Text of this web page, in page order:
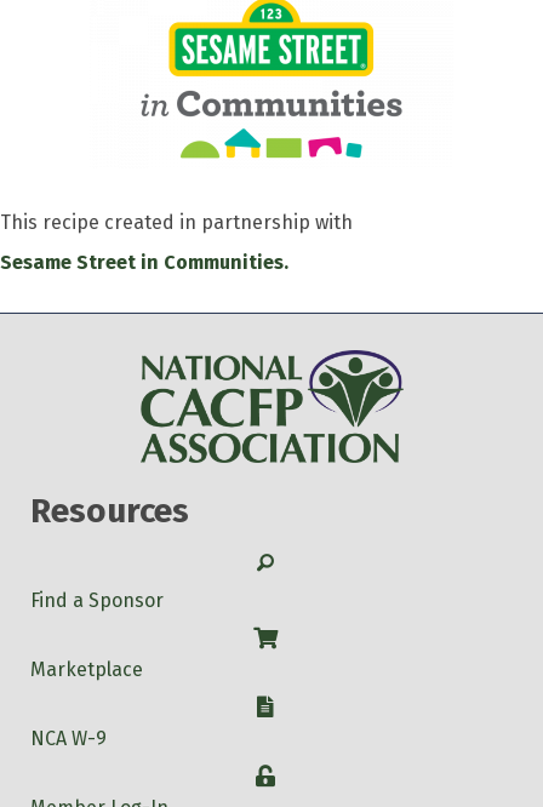
This recipe created in partnership with
Sesame Street in Communities.
Resources
Search
Find a Sponsor
Shop
Marketplace
W-9
NCA W-9
Login